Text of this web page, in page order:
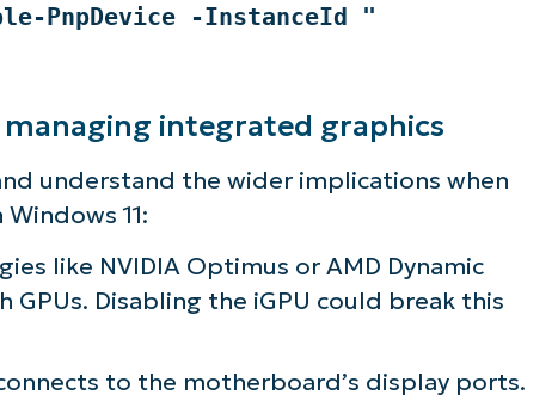
PnpDevice -InstanceId "
integrated graphics
understand the wider implications when
11:
like NVIDIA Optimus or AMD Dynamic
GPUs. Disabling the iGPU could break this
to the motherboard’s display ports.